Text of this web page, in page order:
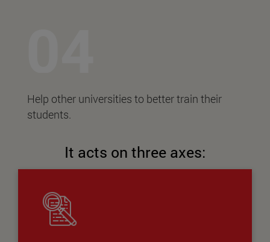
Help other universities to better train their
students.
It acts on three axes: